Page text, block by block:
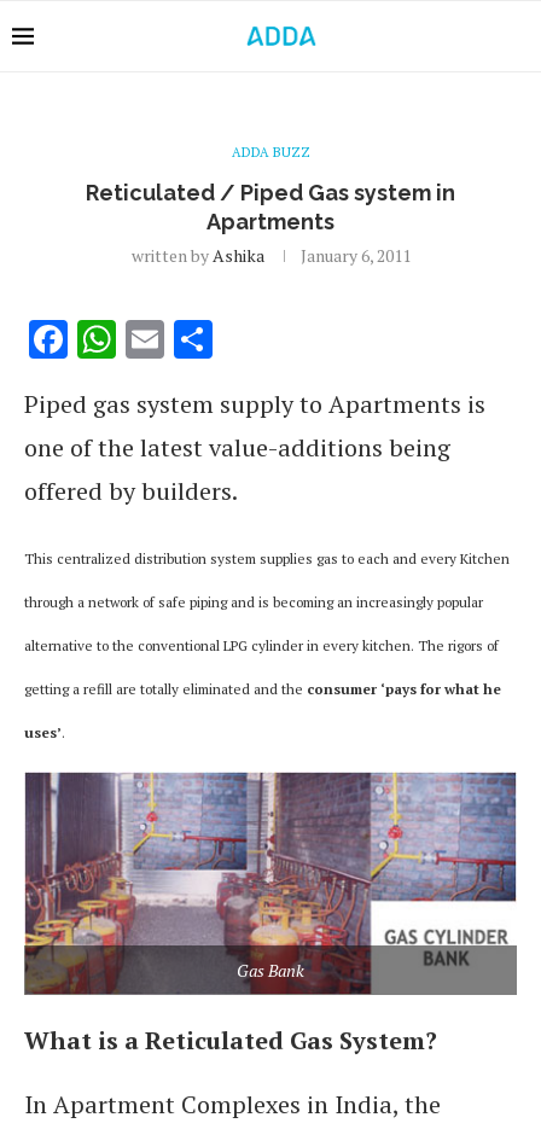
ADDA BUZZ
Reticulated / Piped Gas system in
Apartments
written byAshika January 6, 2011
Facebook
WhatsApp
Email
Piped gas system supply to Apartments is
one of the latest value-additions being
offered by builders.
This centralized distribution system supplies gas to each and every Kitchen
through a network of safe piping and is becoming an increasingly popular
alternative to the conventional LPG cylinder in every kitchen. The rigors of
getting a refill are totally eliminated and the consumer ‘pays for what he
uses’.
Gas Bank
What is a Reticulated Gas System?
In Apartment Complexes in India, the